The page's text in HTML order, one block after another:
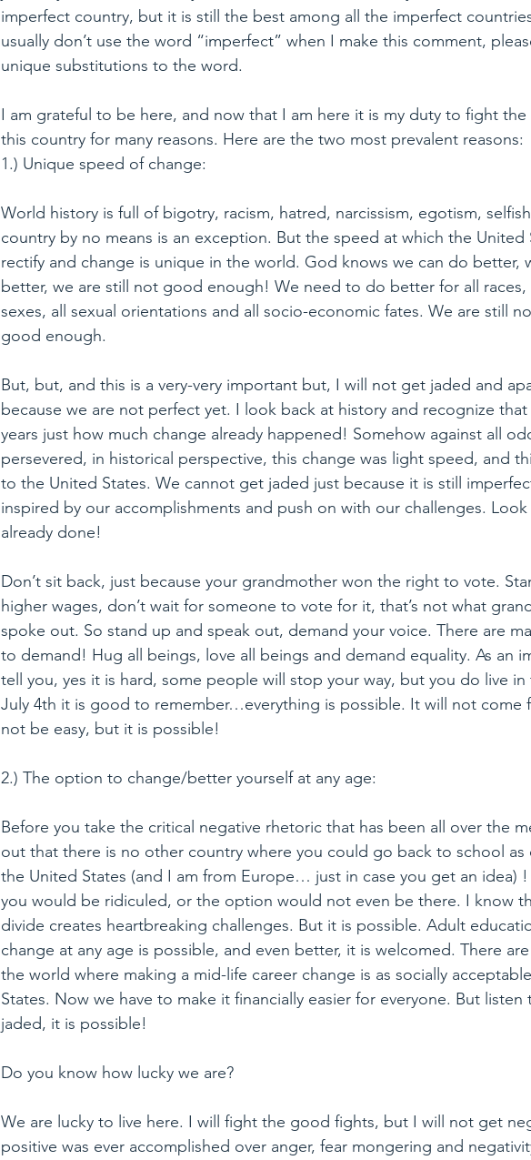
imperfect country, but it is still the best among all the imperfect
usually don’t use the word “imperfect” when I make this comment,
unique substitutions to the word.
I am grateful to be here, and now that I am here it is my duty to fight
this country for many reasons. Here are the two most prevalent reasons:
1.) Unique speed of change:
World history is full of bigotry, racism, hatred, narcissism, egotism,
country by no means is an exception. But the speed at which the United
rectify and change is unique in the world. God knows we can do better,
better, we are still not good enough! We need to do better for all races,
sexes, all sexual orientations and all socio-economic fates. We are still
good enough.
But, but, and this is a very-very important but, I will not get jaded and
because we are not perfect yet. I look back at history and recognize
years just how much change already happened! Somehow against all
persevered, in historical perspective, this change was light speed, and
to the United States. We cannot get jaded just because it is still
inspired by our accomplishments and push on with our challenges.
already done!
Don’t sit back, just because your grandmother won the right to vote.
higher wages, don’t wait for someone to vote for it, that’s not what
spoke out. So stand up and speak out, demand your voice. There are
to demand! Hug all beings, love all beings and demand equality. As an
tell you, yes it is hard, some people will stop your way, but you do live in
July 4th it is good to remember…everything is possible. It will not come
not be easy, but it is possible!
2.) The option to change/better yourself at any age:
Before you take the critical negative rhetoric that has been all over the
out that there is no other country where you could go back to school as
the United States (and I am from Europe… just in case you get an idea)
you would be ridiculed, or the option would not even be there. I know
divide creates heartbreaking challenges. But it is possible. Adult
change at any age is possible, and even better, it is welcomed. There
the world where making a mid-life career change is as socially
States. Now we have to make it financially easier for everyone. But listen
jaded, it is possible!
Do you know how lucky we are?
We are lucky to live here. I will fight the good fights, but I will not get
positive was ever accomplished over anger, fear mongering and